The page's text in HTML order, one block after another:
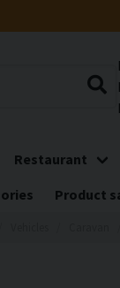
Restaurant
Product